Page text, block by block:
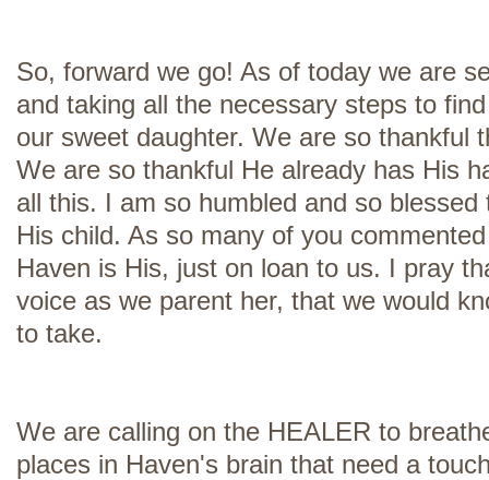
So, forward we go! As of today we are
and taking all the necessary steps to
our sweet daughter. We are so thankful
We are so thankful He already has His
all this. I am so humbled and so
His child. As so many of you
Haven is His, just on loan to us. I pray
voice as we parent her, that we would
to take.
We are calling on the HEALER to
places in Haven's brain that need a